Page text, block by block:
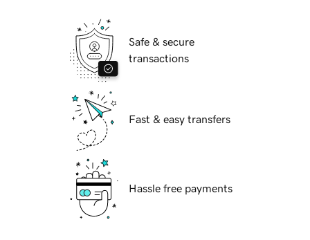
Safe & secure
transactions
Fast & easy transfers
Hassle free payments